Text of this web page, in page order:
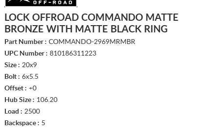
LOCK OFFROAD COMMANDO MATTE
BRONZE WITH MATTE BLACK RING
Part Number : COMMANDO-2969MRMBR
UPC Number : 810186311223
Size : 20x9
Bolt : 6x5.5
Offset : +0
Hub Size : 106.20
Load : 2500
Backspace : 5